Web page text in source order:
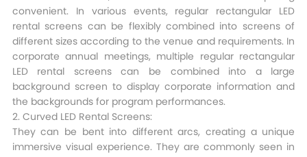
convenient. In various events, regular rectangular LED
rental screens can be flexibly combined into screens of
different sizes according to the venue and requirements. In
corporate annual meetings, multiple regular rectangular
LED rental screens can be combined into a large
background screen to display corporate information and
the backgrounds for program performances.​
2. Curved LED Rental Screens:
They can be bent into different arcs, creating a unique
immersive visual experience. They are commonly seen in